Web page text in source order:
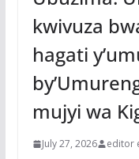
kwivuza
hagati
mujyi wa
July 27, 2026 editor